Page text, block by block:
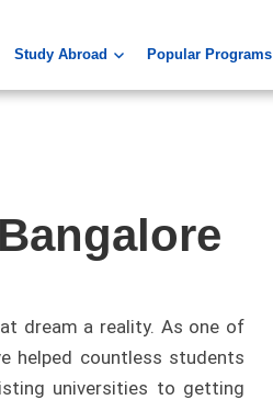
Study Abroad Popular Programs
dream a reality. As one of
helped countless students
universities to getting